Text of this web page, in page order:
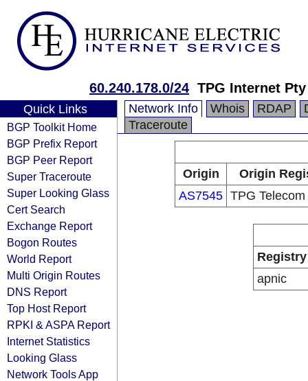
60.240.178.0/24 TPG Internet
Quick Links
BGP Toolkit Home
BGP Prefix Report
BGP Peer Report
Super Traceroute
Super Looking Glass
Cert Search
Exchange Report
Bogon Routes
World Report
Multi Origin Routes
DNS Report
Top Host Report
RPKI & ASPA Report
Internet Statistics
Looking Glass
Network Tools App
Network Info Whois RDAP
Traceroute
Origin
Origin
AS7545 TPG
Registry
apnic